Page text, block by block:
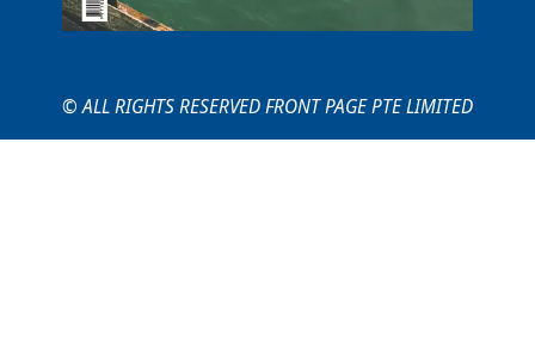
© ALL RIGHTS RESERVED FRONT PAGE PTE LIMITED